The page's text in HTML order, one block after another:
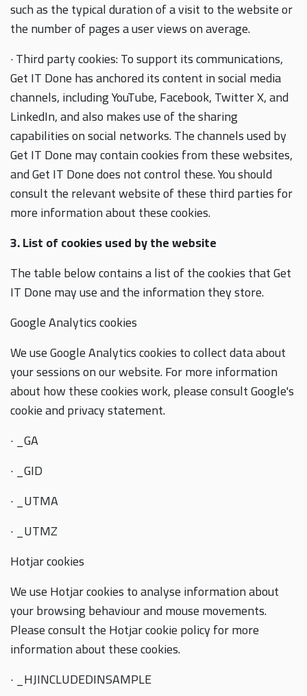
such as the typical duration of a visit to the website or
the number of pages a user views on average.
· Third party cookies: To support its communications,
Get IT Done has anchored its content in social media
channels, including YouTube, Facebook, Twitter X, and
LinkedIn, and also makes use of the sharing
capabilities on social networks. The channels used by
Get IT Done may contain cookies from these websites,
and Get IT Done does not control these. You should
consult the relevant website of these third parties for
more information about these cookies.
3. List of cookies used by the website
The table below contains a list of the cookies that Get
IT Done may use and the information they store.
Google Analytics cookies
We use Google Analytics cookies to collect data about
your sessions on our website. For more information
about how these cookies work, please consult Google's
cookie and privacy statement.
· _GA
· _GID
· _UTMA
· _UTMZ
Hotjar cookies
We use Hotjar cookies to analyse information about
your browsing behaviour and mouse movements.
Please consult the Hotjar cookie policy for more
information about these cookies.
· _HJINCLUDEDINSAMPLE